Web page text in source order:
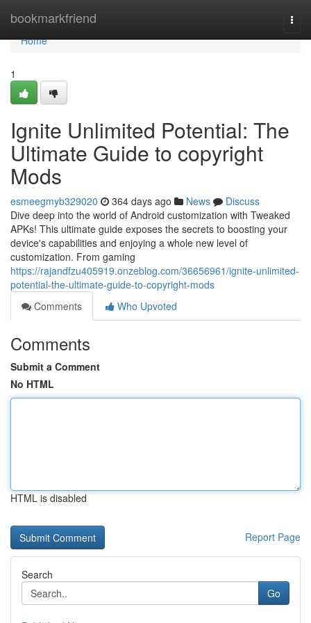
bookmarkfriend
Home
Home
1
Ignite Unlimited Potential: The
Ultimate Guide to copyright
Mods
esmeegmyb329020 364 days ago News
Discuss
Dive deep into the world of Android customization with Tweaked
APKs! This ultimate guide exposes the secrets to boosting your
device's capabilities and enjoying a whole new level of
customization. From gaming
https://rajandfzu405919.onzeblog.com/36656961/ignite-unlimited-
potential-the-ultimate-guide-to-copyright-mods
Comments
Who Upvoted
Comments
Submit a Comment
No HTML
HTML is disabled
Report Page
Search
Go